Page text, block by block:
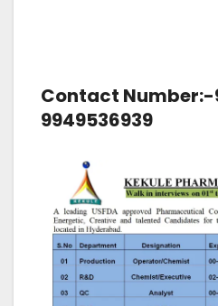
Contact Number:-
9949536939